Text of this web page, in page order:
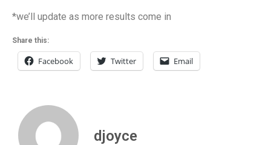
*we’ll update as more results come in
Share this:
Facebook Twitter Email
djoyce